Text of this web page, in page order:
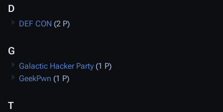
D
DEF CON (2 P)
G
Galactic Hacker Party (1 P)
GeekPwn (1 P)
T